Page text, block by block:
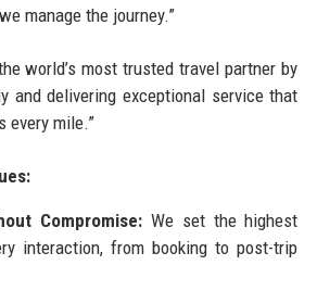
manage the journey.”
world’s most trusted travel partner by
and delivering exceptional service that
every mile.”
Compromise: We set the highest
interaction, from booking to post-trip